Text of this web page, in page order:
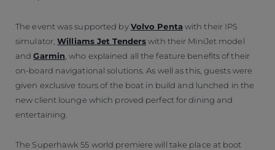
The event was supported byVolvo Penta with their IPS
simulator,Williams Jet Tenderswith their MiniJet model
andGarmin , who explained all the feature benefits of their
on-board navigational solutions. As well as this, guests were
given exclusive tours of the boat in build and lunched in the
new client lounge which proved perfect for dining and
entertaining.
The Superhawk 55 world premiere will take place at boot